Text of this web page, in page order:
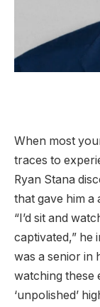
When most
traces to
Ryan Stana
that gave him a
“I’d sit and
captivated,” he
was a senior in
watching these
‘unpolished’